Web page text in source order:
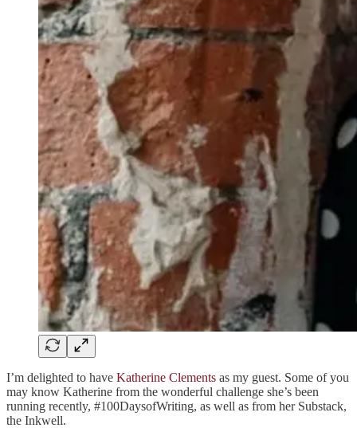
I’m delighted to have Katherine Clements as my guest. Some of you
may know Katherine from the wonderful challenge she’s been
running recently, #100DaysofWriting, as well as from her Substack,
the Inkwell.